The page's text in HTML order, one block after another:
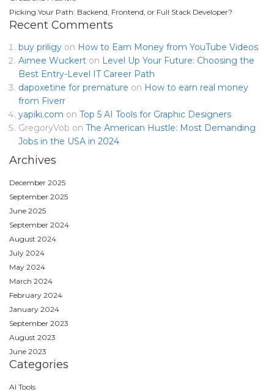
Picking Your Path: Backend, Frontend, or Full Stack Developer?
Recent Comments
buy priligy on How to Earn Money from YouTube Videos
Aimee Wuckert on Level Up Your Future: Choosing the
Best Entry-Level IT Career Path
dapoxetine for premature on How to earn real money
from Fiverr
yapiki.com on Top 5 AI Tools for Graphic Designers
GregoryVob on The American Hustle: Most Demanding
Jobs in the USA in 2024
Archives
December 2025
September 2025
June 2025
September 2024
August 2024
July 2024
May 2024
March 2024
February 2024
January 2024
September 2023
August 2023
June 2023
Categories
AI Tools